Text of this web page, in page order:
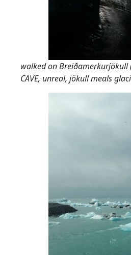
walked on Breiðamerkurjökull
CAVE, unreal, jökull meals